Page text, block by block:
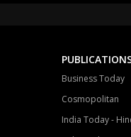
Business Today
Cosmopolitan
India Today -